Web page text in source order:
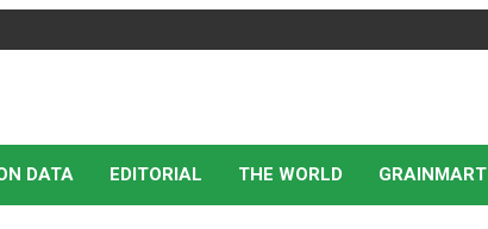
DATA EDITORIAL THE WORLD GRAINMART